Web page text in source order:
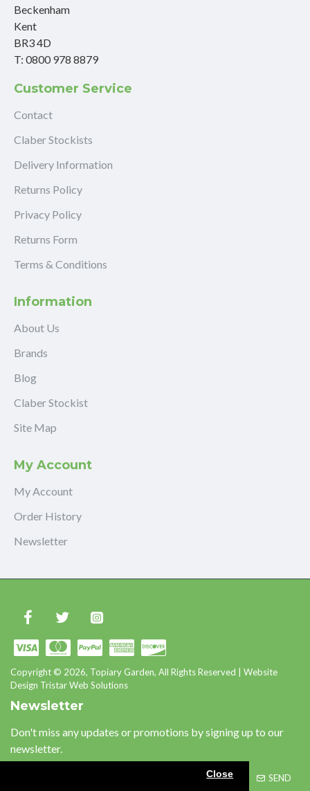
Close
Beckenham
Kent
BR3 4D
T: 0800 978 8879
Customer Service
Contact
Claber Stockists
Delivery Information
Returns Policy
Privacy Policy
Returns Form
Terms & Conditions
Information
About Us
Brands
Blog
Claber Stockist
Site Map
My Account
My Account
Order History
Newsletter
Copyright © 2026, Topiary Garden, All Rights Reserved | Website
Design Tristar Web Solutions
Newsletter
Don't miss any updates or promotions by signing up to our
newsletter.
SEND